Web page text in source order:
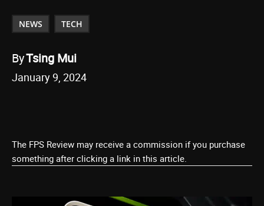
NEWS TECH
ByTsing Mui
January 9, 2024
The FPS Review may receive a commission if you purchase
something after clicking a link in this article.